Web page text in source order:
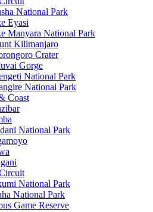
National Park
Eyasi
Manyara National Park
Kilimanjaro
Crater
Gorge
National Park
National Park
Coast
National Park
National Park
National Park
Game Reserve